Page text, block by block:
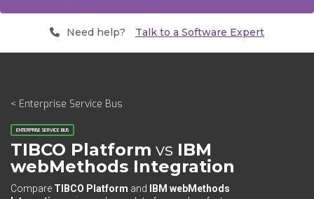
Need help? Talk to a Software Expert
< Enterprise Service Bus
ENTERPRISE SERVICE BUS
TIBCO Platform vs IBM
webMethods Integration
Compare TIBCO Platform and
IBM webMethods